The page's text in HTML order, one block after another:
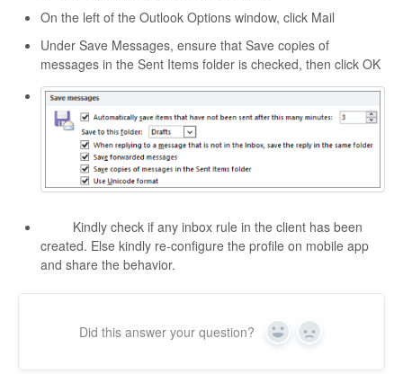
On the left of the Outlook Options window, click Mail
Under Save Messages, ensure that Save copies of
messages in the Sent Items folder is checked, then click OK
Kindly check if any inbox rule in the client has been
created. Else kindly re-configure the profile on mobile app
and share the behavior.
Did this answer your question? Yes No